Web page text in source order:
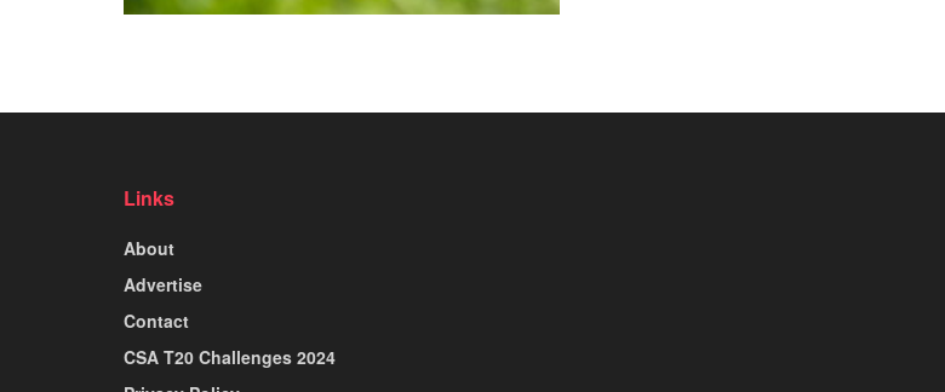
Links
About
Advertise
Contact
CSA T20 Challenges 2024